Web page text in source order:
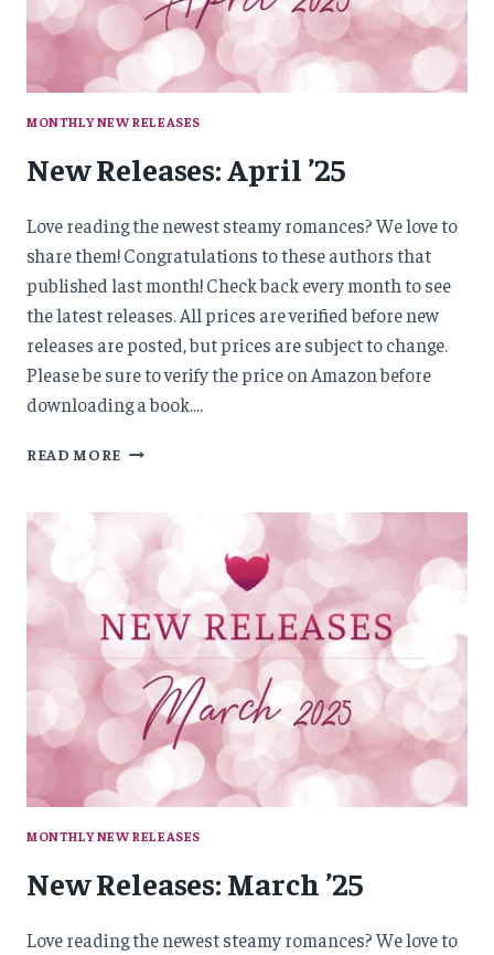
MONTHLY NEW RELEASES
New Releases: April ’25
Love reading the newest steamy romances? We love to
share them! Congratulations to these authors that
published last month! Check back every month to see
the latest releases. All prices are verified before new
releases are posted, but prices are subject to change.
Please be sure to verify the price on Amazon before
downloading a book….
READ MORE NEW
MONTHLY NEW RELEASES
New Releases: March ’25
Love reading the newest steamy romances? We love to